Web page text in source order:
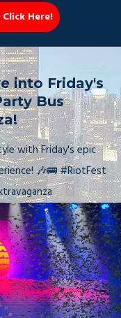
Here!
into Friday's
Bus
with Friday's epic
🎶🚌 #RiotFest